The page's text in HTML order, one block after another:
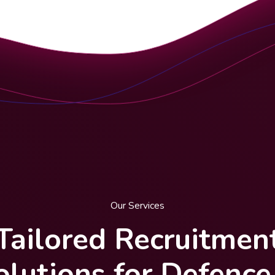
Our Services